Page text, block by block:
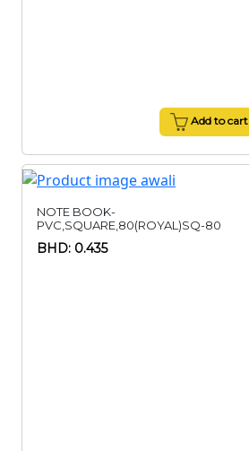
Add to cart
NOTE BOOK-
PVC,SQUARE,80(ROYAL)SQ-80
BHD: 0.435